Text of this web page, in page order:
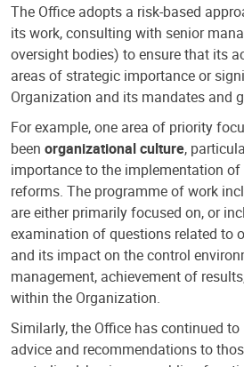
The Office adopts a risk-based
its work, consulting with senior
oversight bodies) to ensure that its
areas of strategic importance or
Organization and its mandates and
For example, one area of priority
been organizational culture,
importance to the implementation of
reforms. The programme of work
are either primarily focused on, or
examination of questions related to
and its impact on the control
management, achievement of
within the Organization.
Similarly, the Office has continued
advice and recommendations to